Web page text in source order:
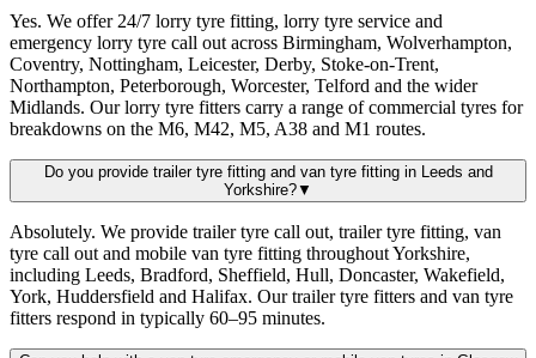
Yes. We offer 24/7 lorry tyre fitting, lorry tyre service and
emergency lorry tyre call out across Birmingham, Wolverhampton,
Coventry, Nottingham, Leicester, Derby, Stoke-on-Trent,
Northampton, Peterborough, Worcester, Telford and the wider
Midlands. Our lorry tyre fitters carry a range of commercial tyres for
breakdowns on the M6, M42, M5, A38 and M1 routes.
Do you provide trailer tyre fitting and van tyre fitting in Leeds and
Yorkshire?▼
Absolutely. We provide trailer tyre call out, trailer tyre fitting, van
tyre call out and mobile van tyre fitting throughout Yorkshire,
including Leeds, Bradford, Sheffield, Hull, Doncaster, Wakefield,
York, Huddersfield and Halifax. Our trailer tyre fitters and van tyre
fitters respond in typically 60–95 minutes.